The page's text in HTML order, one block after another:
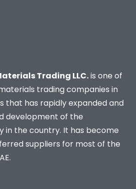
Trading LLC.is one of
trading companies in
that has rapidly expanded and
development of the
in the country. It has become
suppliers for most of the